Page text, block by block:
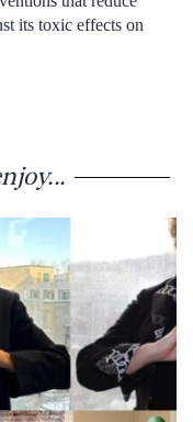
its toxic effects on